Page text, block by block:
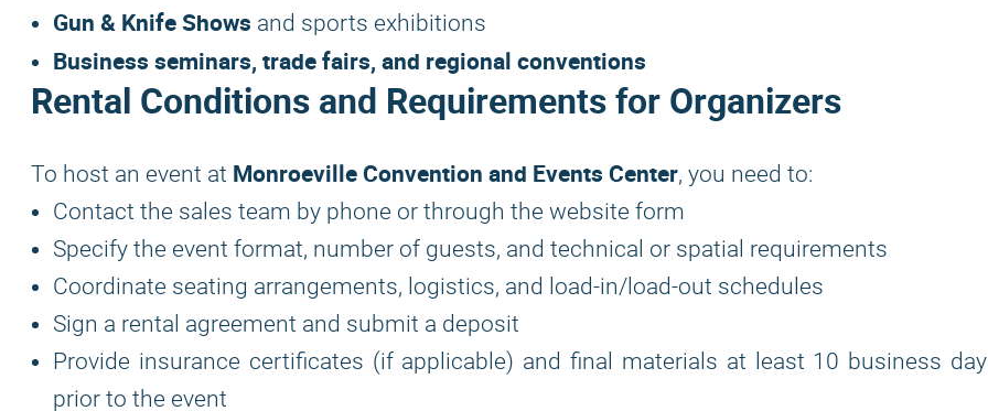
Gun & Knife Shows and sports exhibitions
Business seminars, trade fairs, and regional conventions
Rental Conditions and Requirements for Organizers
To host an event at Monroeville Convention and Events Center, you need to:
Contact the sales team by phone or through the website form
Specify the event format, number of guests, and technical or spatial requirements
Coordinate seating arrangements, logistics, and load-in/load-out schedules
Sign a rental agreement and submit a deposit
Provide insurance certificates (if applicable) and final materials at least 10 business
prior to the event